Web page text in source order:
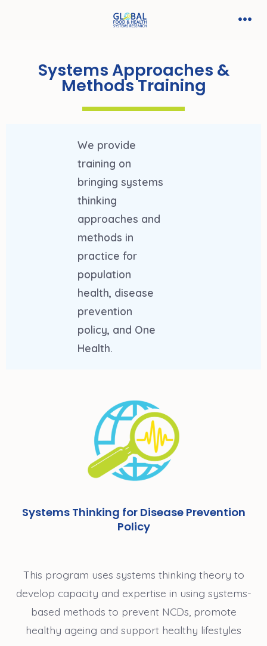
Systems Approaches &
Methods Training
We provide
training on
bringing systems
thinking
approaches and
methods in
practice for
population
health, disease
prevention
policy, and One
Health.
Systems Thinking for Disease Prevention
Policy
This program uses systems thinking theory to
develop capacity and expertise in using systems-
based methods to prevent NCDs, promote
healthy ageing and support healthy lifestyles